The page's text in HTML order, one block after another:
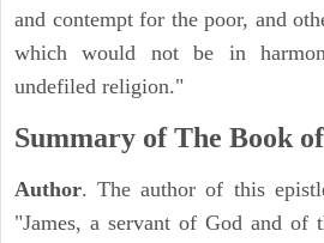
and contempt for the poor, and
which would not be in
undefiled religion."
Summary of The Book
Author. The author of this
"James, a servant of God and of